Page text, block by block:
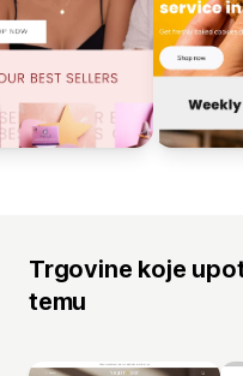
Trgovine koje
temu